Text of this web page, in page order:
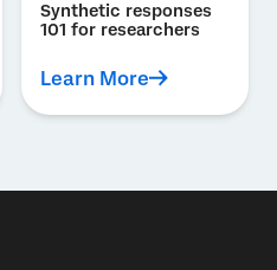
Synthetic responses
101 for researchers
Learn More